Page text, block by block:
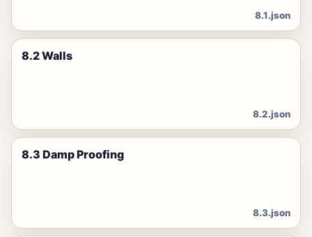
8.1.json
8.2 Walls
8.2.json
8.3 Damp Proofing
8.3.json